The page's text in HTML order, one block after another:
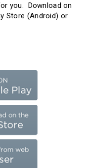
you. Download on
Store (Android) or